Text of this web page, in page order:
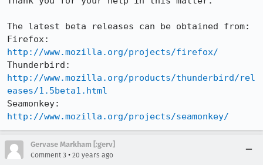
The latest beta releases can be obtained from:
http://www.mozilla.org/projects/firefox/
http://www.mozilla.org/products/thunderbird/rel
eases/1.5beta1.html
http://www.mozilla.org/projects/seamonkey/
Gervase Markham [:gerv]
Comment 3 • 20 years ago